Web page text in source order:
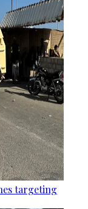
targeting